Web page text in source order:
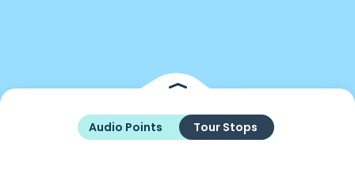
Audio Points Tour Stops